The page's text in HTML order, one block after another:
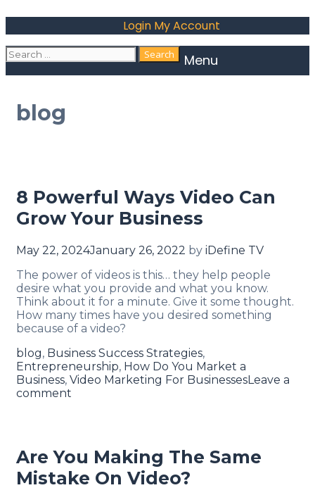
Login My Account
Menu
blog
8 Powerful Ways Video Can
Grow Your Business
May 22, 2024January 26, 2022 by iDefine TV
The power of videos is this… they help people
desire what you provide and what you know.
Think about it for a minute. Give it some thought.
How many times have you desired something
because of a video?
blog, Business Success Strategies,
Entrepreneurship, How Do You Market a
Business, Video Marketing For BusinessesLeave a
comment
Are You Making The Same
Mistake On Video?